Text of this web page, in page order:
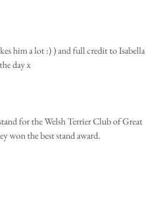
him a lot :) ) and full credit to Isabella
day x
for the Welsh Terrier Club of Great
won the best stand award.